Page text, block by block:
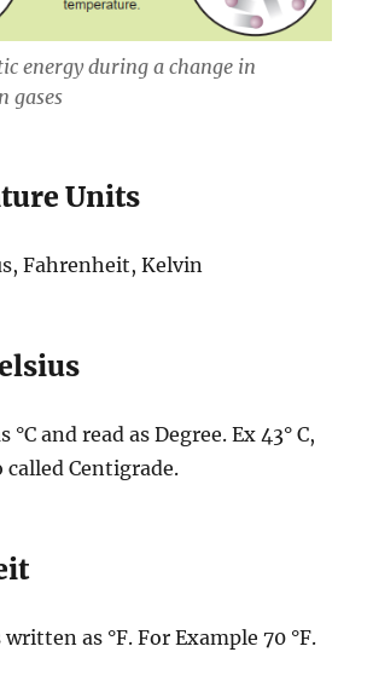
energy during a change in
gases
Units
Fahrenheit, Kelvin
and read as Degree. Ex 43° C,
called Centigrade.
as °F. For Example 70 °F.